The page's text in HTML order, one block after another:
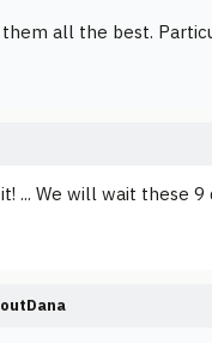
all the best.
... We will wait these 9